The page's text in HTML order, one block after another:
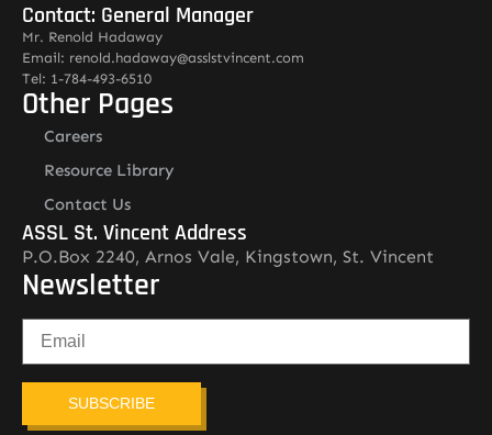
Contact: General Manager
Mr. Renold Hadaway
Email: renold.hadaway@asslstvincent.com
Tel: 1-784-493-6510
Other Pages
Careers
Resource Library
Contact Us
ASSL St. Vincent Address
P.O.Box 2240, Arnos Vale, Kingstown, St. Vincent
Newsletter
SUBSCRIBE